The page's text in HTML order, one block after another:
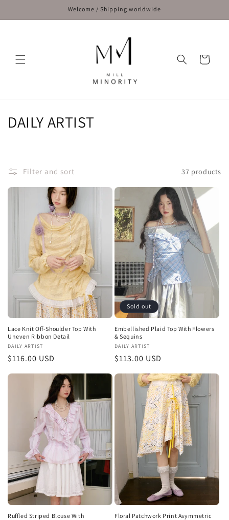
Welcome / Shipping worldwide
Cart
C
l
n
:
DAILY ARTIST
Filter and sort 37 products
Lace Knit Off-Shoulder Top With
Uneven Ribbon Detail
Vendor:
DAILY ARTIST
Regular
price
$116.00 USD
Sold out
Embellished Plaid Top With Flowers
& Sequins
Vendor:
DAILY ARTIST
Regular
price
$113.00 USD
Ruffled Striped Blouse With
Floral Patchwork Print Asymmetric